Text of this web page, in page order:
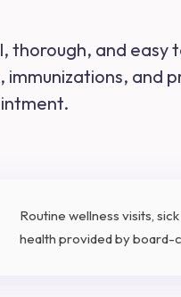
and easy
Routine wellness visits,
health provided by board-